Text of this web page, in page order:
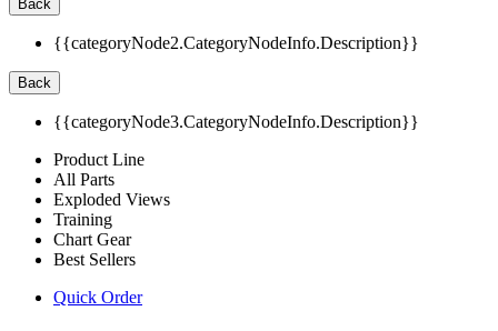
Back
{{categoryNode2.CategoryNodeInfo.Description}}
Back
{{categoryNode3.CategoryNodeInfo.Description}}
Product Line
All Parts
Exploded Views
Training
Chart Gear
Best Sellers
Quick Order